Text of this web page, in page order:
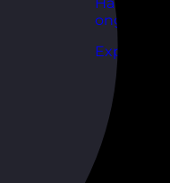
ongoing
Explore